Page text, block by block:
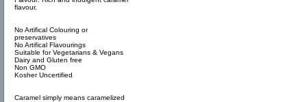
flavour.
No Artifical Colouring or
preservatives
No Artifical Flavourings
Suitable for Vegetarians & Vegans
Dairy and Gluten free
Non GMO
Kosher Uncertified
Caramel simply means caramelized